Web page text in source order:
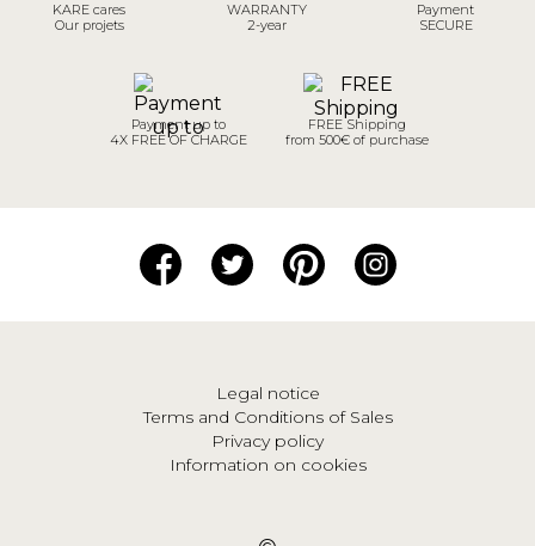
KARE cares
Our projets
WARRANTY
2-year
Payment
SECURE
Payment up to
4X FREE OF CHARGE
FREE Shipping
from 500€ of purchase
Legal notice
Terms and Conditions of Sales
Privacy policy
Information on cookies